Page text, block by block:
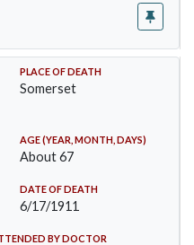
PLACE OF DEATH
Somerset
AGE (YEAR, MONTH, DAYS)
About 67
DATE OF DEATH
6/17/1911
BY DOCTOR